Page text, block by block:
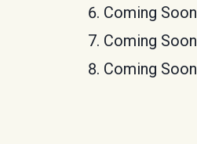
Coming Soon
Coming Soon
Coming Soon